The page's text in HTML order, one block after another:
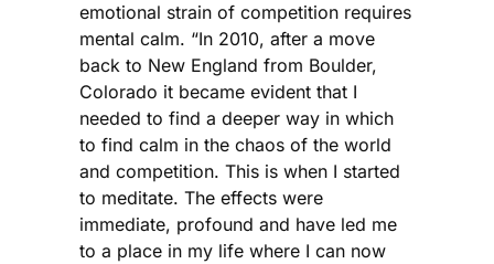
emotional strain of competition requires
mental calm. “In 2010, after a move
back to New England from Boulder,
Colorado it became evident that I
needed to find a deeper way in which
to find calm in the chaos of the world
and competition. This is when I started
to meditate. The effects were
immediate, profound and have led me
to a place in my life where I can now